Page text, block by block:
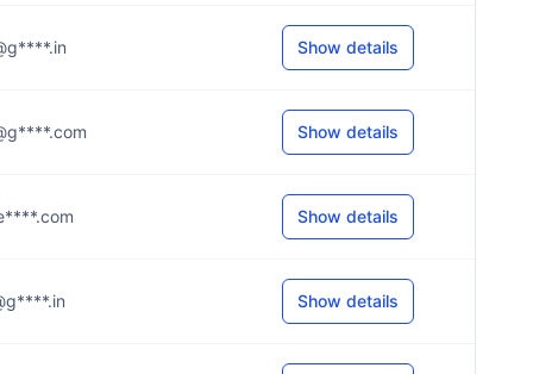
Show details
Show details
Show details
Show details